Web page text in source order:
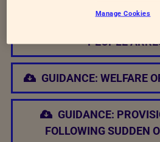
PEOPLE
GUIDANCE: WELFARE
GUIDANCE:
FOLLOWING SUDDEN
Manage Cookies